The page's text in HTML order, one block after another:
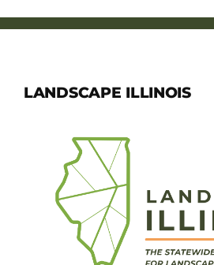
Contact Us
Member Login
LANDSCAPE ILLINOIS